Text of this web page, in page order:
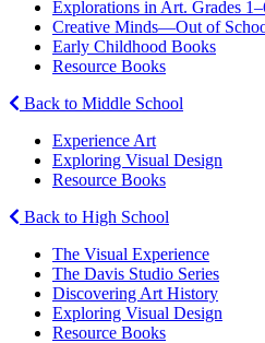
Explorations in Art. Grades
Creative Minds—Out of
Early Childhood Books
Resource Books
Back to Middle School
Experience Art
Exploring Visual Design
Resource Books
Back to High School
The Visual Experience
The Davis Studio Series
Discovering Art History
Exploring Visual Design
Resource Books